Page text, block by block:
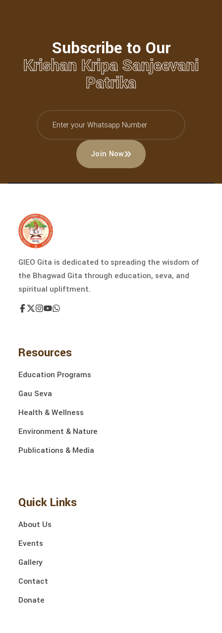
Subscribe to Our
Krishan Kripa Sanjeevani
Patrika
Join Now
GIEO Gita is dedicated to spreading the wisdom of
the Bhagwad Gita through education, seva, and
spiritual upliftment.
Resources
Education Programs
Gau Seva
Health & Wellness
Environment & Nature
Publications & Media
Quick Links
About Us
Events
Gallery
Contact
Donate